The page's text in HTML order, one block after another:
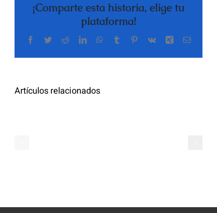
¡Comparte esta historia, elige tu
plataforma!
Facebook
TwitterRedditLinkedInWhatsApp
TumblrPinterest
Vk Xing Correo
Artículos relacionados
Additional
for